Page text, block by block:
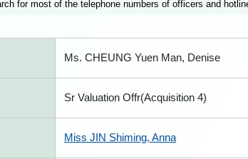
for most of the telephone numbers of officers and
Ms. CHEUNG Yuen Man, Denise
Sr Valuation Offr(Acquisition 4)
Miss JIN Shiming, Anna